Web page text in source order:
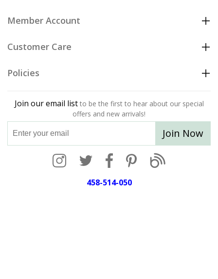
Member Account
Customer Care
Policies
Join our email list to be the first to hear about our special
offers and new arrivals!
Join Now
458-514-050